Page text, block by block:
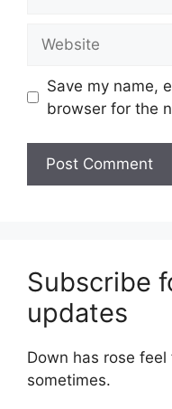
Save my name,
browser for the
Subscribe
updates
Down has rose
sometimes.